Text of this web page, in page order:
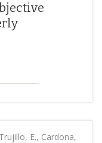
E., Cardona,